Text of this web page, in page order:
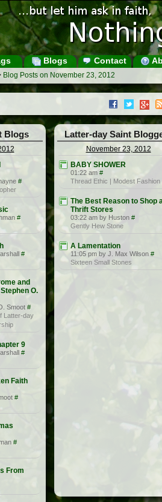
Blogs Contact
Blog Posts on November 23, 2012
Blogs
#
#
#
and
O.
Smoot #
Latter-day
9
#
Faith
#
#
From
Latter-day Saint
November 23, 2012
BABY SHOWER
01:22 am #
Thread Ethic | Modest Fashion
The Best Reason to Shop
Thrift Stores
03:22 am by Huston #
Gently Hew Stone
A Lamentation
11:05 pm by J. Max Wilson #
Sixteen Small Stones